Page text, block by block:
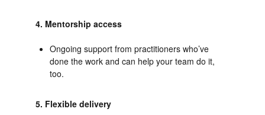
4. Mentorship access
Ongoing support from practitioners who’ve
done the work and can help your team do it,
too.
5. Flexible delivery